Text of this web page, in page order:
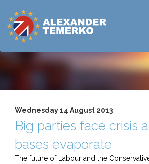
Wednesday 14 August 2013
Big parties face crisis
bases evaporate
The future of Labour and the